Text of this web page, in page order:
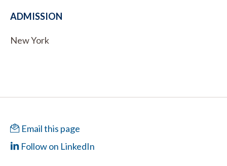
ADMISSION
New York
Email this page
Follow on LinkedIn